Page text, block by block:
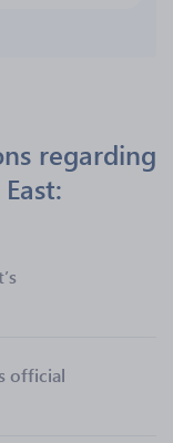
regarding
official